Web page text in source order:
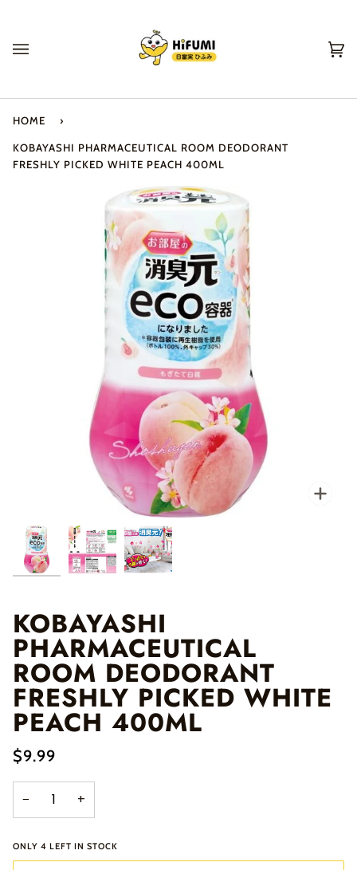
content
HOME ›
KOBAYASHI PHARMACEUTICAL ROOM DEODORANT
FRESHLY PICKED WHITE PEACH 400ML
KOBAYASHI
PHARMACEUTICAL
ROOM DEODORANT
FRESHLY PICKED WHITE
PEACH 400ML
$9.99
− +
ONLY 4 LEFT IN STOCK